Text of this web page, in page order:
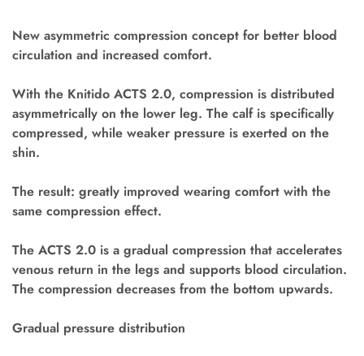
New asymmetric compression concept for better blood
circulation and increased comfort.
With the Knitido ACTS 2.0, compression is distributed
asymmetrically on the lower leg. The calf is specifically
compressed, while weaker pressure is exerted on the
shin.
The result: greatly improved wearing comfort with the
same compression effect.
The ACTS 2.0 is a gradual compression that accelerates
venous return in the legs and supports blood circulation.
The compression decreases from the bottom upwards.
Gradual pressure distribution